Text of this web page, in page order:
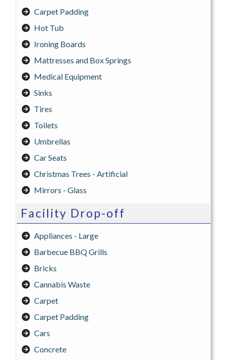
Carpet Padding
Hot Tub
Ironing Boards
Mattresses and Box Springs
Medical Equipment
Sinks
Tires
Toilets
Umbrellas
Car Seats
Christmas Trees - Artificial
Mirrors - Glass
Facility Drop-off
Appliances - Large
Barbecue BBQ Grills
Bricks
Cannabis Waste
Carpet
Carpet Padding
Cars
Concrete